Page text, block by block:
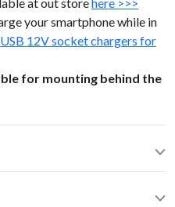
your smartphone while in
USB 12V socket chargers for
for mounting behind the